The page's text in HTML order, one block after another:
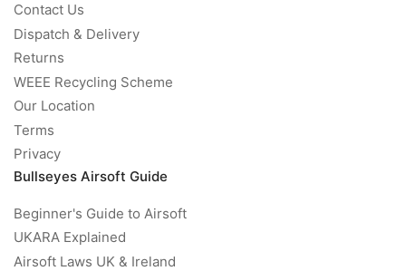
Contact Us
Dispatch & Delivery
Returns
WEEE Recycling Scheme
Our Location
Terms
Privacy
Bullseyes Airsoft Guide
Beginner's Guide to Airsoft
UKARA Explained
Airsoft Laws UK & Ireland